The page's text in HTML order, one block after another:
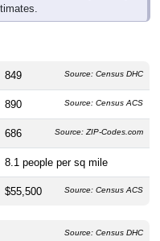
849 Source: Census DHC
890 Source: Census ACS
686 Source: ZIP-Codes.com
8.1 people per sq mile
$55,500 Source: Census ACS
Source: Census DHC